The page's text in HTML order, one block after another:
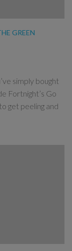
GREEN
simply bought
Fortnight’s Go
get peeling and